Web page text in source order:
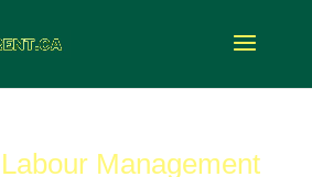
Management